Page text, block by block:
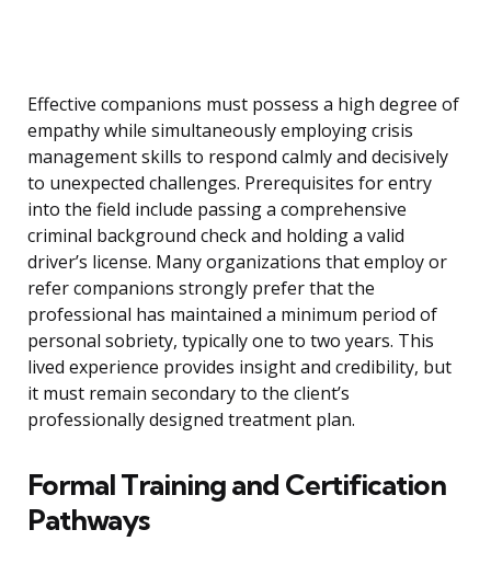
Effective companions must possess a high degree of
empathy while simultaneously employing crisis
management skills to respond calmly and decisively
to unexpected challenges. Prerequisites for entry
into the field include passing a comprehensive
criminal background check and holding a valid
driver’s license. Many organizations that employ or
refer companions strongly prefer that the
professional has maintained a minimum period of
personal sobriety, typically one to two years. This
lived experience provides insight and credibility, but
it must remain secondary to the client’s
professionally designed treatment plan.
Formal Training and Certification
Pathways